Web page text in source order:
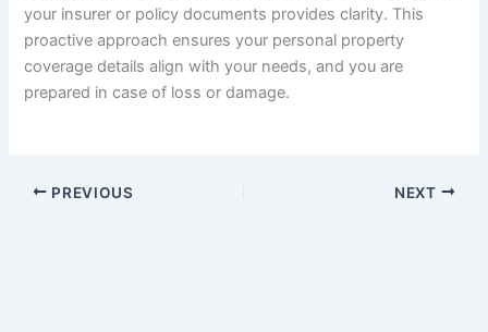
your insurer or policy documents provides clarity. This
proactive approach ensures your personal property
coverage details align with your needs, and you are
prepared in case of loss or damage.
PREVIOUS NEXT